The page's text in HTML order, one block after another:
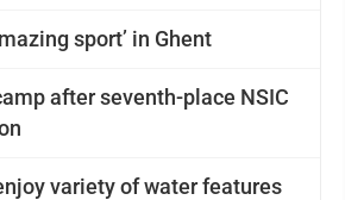
sport’ in Ghent
after seventh-place NSIC
variety of water features